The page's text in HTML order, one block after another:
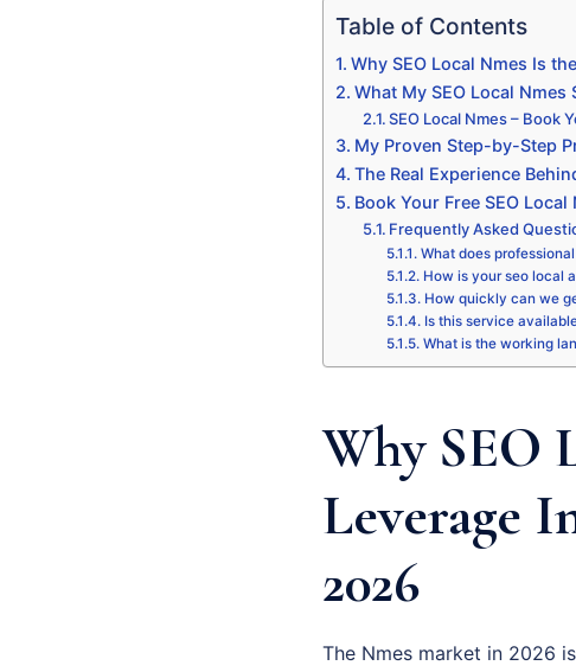
Table of Contents
Why SEO Local Nmes Is
What My SEO Local
SEO Local Nmes – Book
My Proven Step-by-Step
The Real Experience
Book Your Free SEO
Frequently Asked
What does
How is your seo local
How quickly can we
Is this service
What is the working
Why SEO
Leverage
2026
The Nmes market in 2026